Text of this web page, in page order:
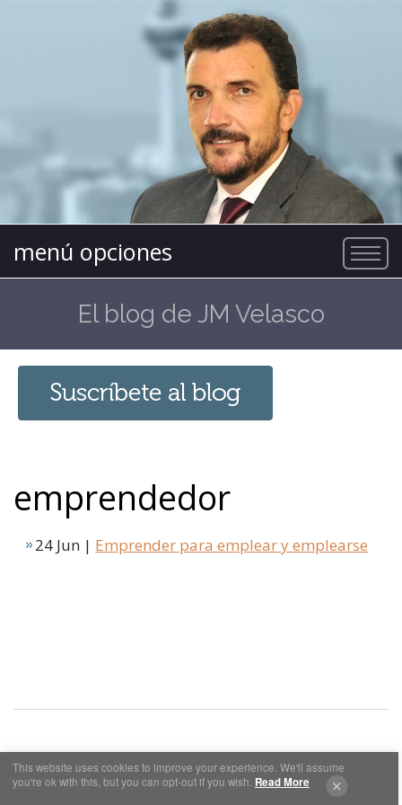
menú opciones
El blog de JM Velasco
emprendedor
24 Jun | Emprender para emplear y emplearse
Cookies y Privacidad Aviso Legal
This website uses cookies to improve your experience. We'll assume
you're ok with this, but you can opt-out if you wish. Read More